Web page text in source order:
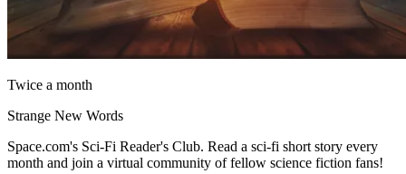
Twice a month
Strange New Words
Space.com's Sci-Fi Reader's Club. Read a sci-fi short story every
month and join a virtual community of fellow science fiction fans!